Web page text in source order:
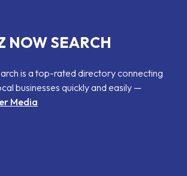
NOW SEARCH
is a top-rated directory connecting
businesses quickly and easily —
Media